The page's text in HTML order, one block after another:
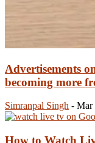
Advertisements
becoming more
Simranpal Singh - Mar
How to Watch